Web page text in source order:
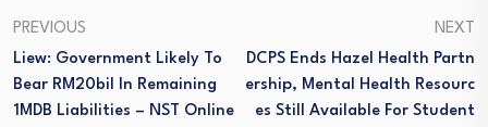
PREVIOUS
Liew: Government Likely To
Bear RM20bil In Remaining
1MDB Liabilities – NST Online
NEXT
DCPS Ends Hazel Health Partn
Ership, Mental Health Resourc
Es Still Available For Student